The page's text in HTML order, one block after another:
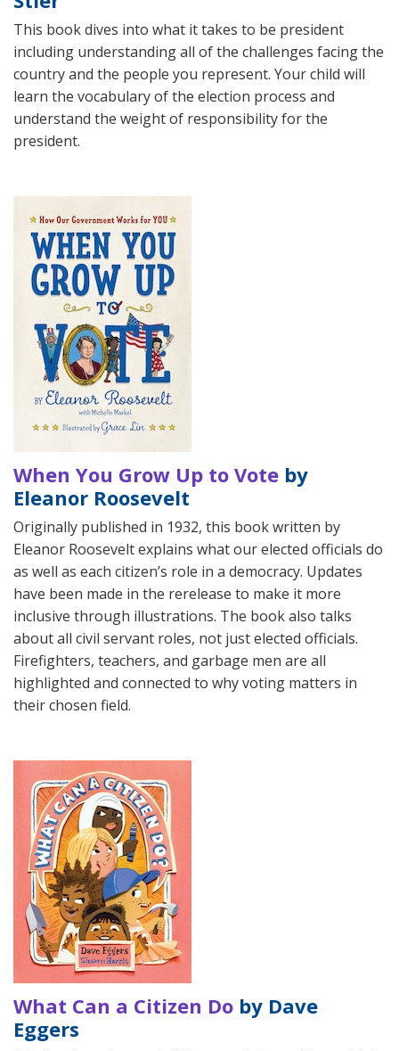
This book dives into what it takes to be president
including understanding all of the challenges facing the
country and the people you represent. Your child will
learn the vocabulary of the election process and
understand the weight of responsibility for the
president.
When You Grow Up to Vote by
Eleanor Roosevelt
Originally published in 1932, this book written by
Eleanor Roosevelt explains what our elected officials do
as well as each citizen’s role in a democracy. Updates
have been made in the rerelease to make it more
inclusive through illustrations. The book also talks
about all civil servant roles, not just elected officials.
Firefighters, teachers, and garbage men are all
highlighted and connected to why voting matters in
their chosen field.
What Can a Citizen Do by Dave
Eggers